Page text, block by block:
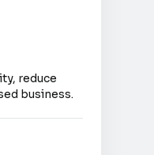
reduce
business.